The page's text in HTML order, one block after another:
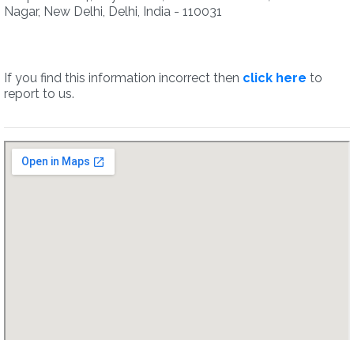
Nagar, New Delhi, Delhi, India - 110031
If you find this information incorrect then click here to
report to us.